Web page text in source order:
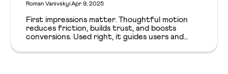
Roman VanivskyiApr 9, 2025
First impressions matter. Thoughtful motion
reduces friction, builds trust, and boosts
conversions. Used right, it guides users and